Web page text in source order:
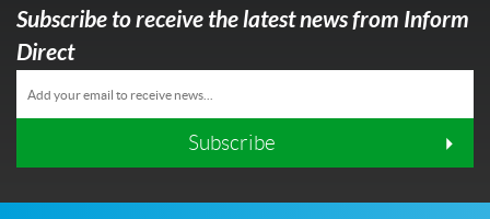
Subscribe to receive the latest news from Inform
Direct
Subscribe